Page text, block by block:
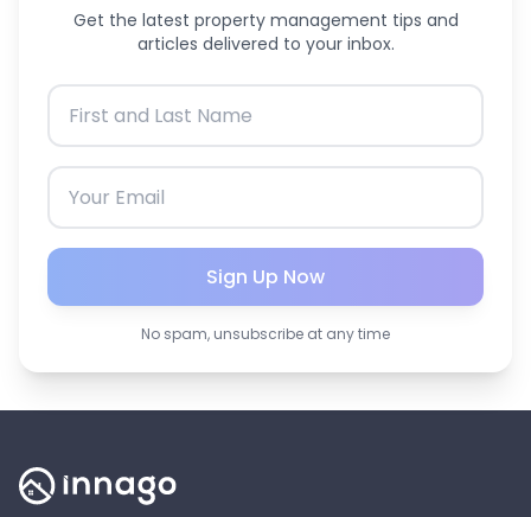
Get the latest property management tips and
articles delivered to your inbox.
Sign Up Now
No spam, unsubscribe at any time